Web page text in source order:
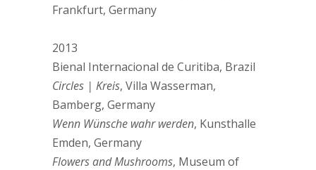
Frankfurt, Germany
2013
Bienal Internacional de Curitiba, Brazil
Circles | Kreis, Villa Wasserman,
Bamberg, Germany
Wenn Wünsche wahr werden, Kunsthalle
Emden, Germany
Flowers and Mushrooms, Museum of